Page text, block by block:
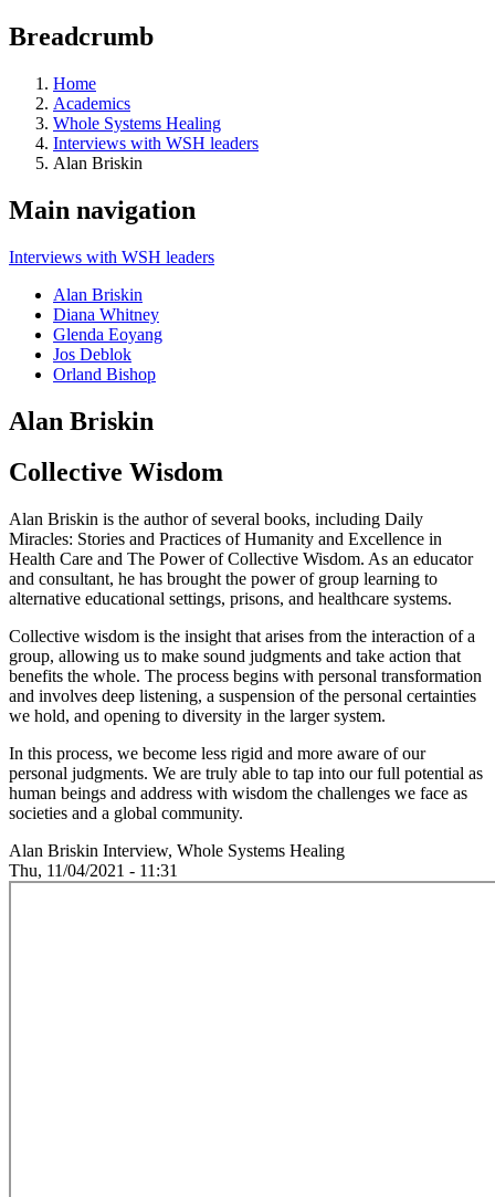
Breadcrumb
Home
Academics
Whole Systems Healing
Interviews with WSH leaders
Alan Briskin
Main navigation
Interviews with WSH leaders
Alan Briskin
Diana Whitney
Glenda Eoyang
Jos Deblok
Orland Bishop
Alan Briskin
Collective Wisdom
Alan Briskin is the author of several books, including Daily
Miracles: Stories and Practices of Humanity and Excellence in
Health Care and The Power of Collective Wisdom. As an educator
and consultant, he has brought the power of group learning to
alternative educational settings, prisons, and healthcare systems.
Collective wisdom is the insight that arises from the interaction of a
group, allowing us to make sound judgments and take action that
benefits the whole. The process begins with personal transformation
and involves deep listening, a suspension of the personal certainties
we hold, and opening to diversity in the larger system.
In this process, we become less rigid and more aware of our
personal judgments. We are truly able to tap into our full potential as
human beings and address with wisdom the challenges we face as
societies and a global community.
Alan Briskin Interview, Whole Systems Healing
Thu, 11/04/2021 - 11:31